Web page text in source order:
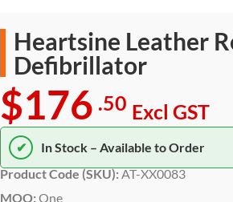
Heartsine Leather
Defibrillator
$176 .50 Excl GST
✔
In Stock – Available to Order
Product Code (SKU):AT-XX0083
MOQ: One